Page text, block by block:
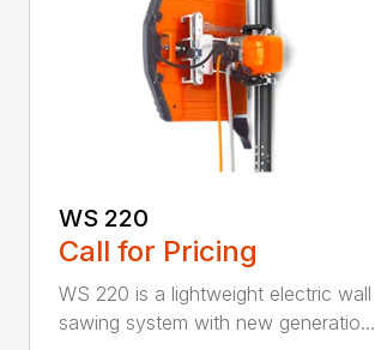
WS 220
Call for Pricing
WS 220 is a lightweight electric wall
sawing system with new generatio...